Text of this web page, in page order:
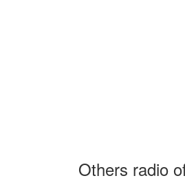
Others radio